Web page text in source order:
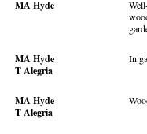
MA Hyde
MA Hyde
T Alegria
In
MA Hyde
T Alegria